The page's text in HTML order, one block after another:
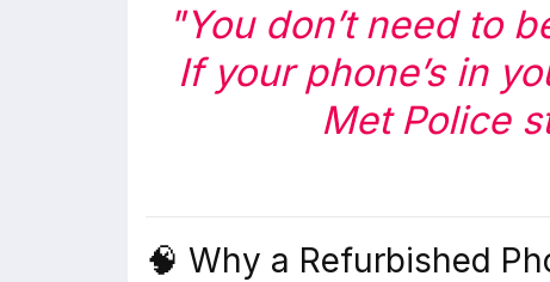
"You don’t need to
If your phone’s in
Met Police
🧠 Why a Refurbished